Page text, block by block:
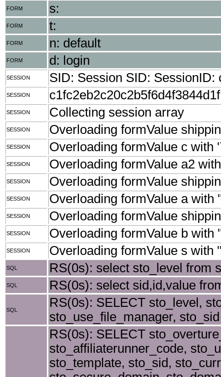
FORM s:
FORM t:
FORM n: default
FORM d: login
SESSION SID: Session SID: SessionID:
SESSION
SESSION Collecting session array
SESSION Overloading formValue
SESSION Overloading formValue c with
SESSION Overloading formValue a2
SESSION Overloading formValue
SESSION Overloading formValue a with
SESSION Overloading formValue
SESSION Overloading formValue b with
SESSION Overloading formValue s with
SQL RS(0s): select sto_level from
SQL RS(0s): select sid,id,value
SQL
RS(0s): SELECT sto_level,
sto_use_file_manager,
RS(0s): SELECT
sto_affiliaterunner_code,
sto_template, sto_sid,